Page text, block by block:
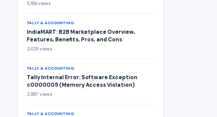
5,169 views
TALLY & ACCOUNTING
IndiaMART: B2B Marketplace Overview,
Features, Benefits, Pros, and Cons
3,428 views
TALLY & ACCOUNTING
Tally Internal Error: Software Exception
c0000005 (Memory Access Violation)
2,967 views
TALLY & ACCOUNTING